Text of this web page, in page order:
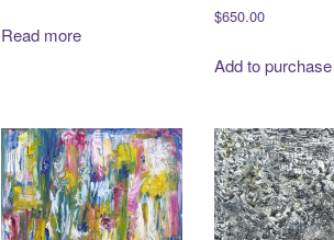
Read more
$650.00
Add to purchase